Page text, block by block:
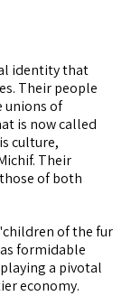
identity that
Their people
unions of
is now called
culture,
Their
of both
of the fur
formidable
a pivotal
economy.